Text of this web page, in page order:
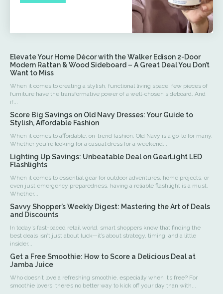
Elevate Your Home Décor with the Walker Edison 2-Door
Modern Rattan & Wood Sideboard – A Great Deal You Don’t
Want to Miss
When it comes to creating a stylish, functional living space, few pieces of
furniture have the transformative power of a well-chosen sideboard. And
if...
Score Big Savings on Old Navy Dresses: Your Guide to
Stylish, Affordable Fashion
When it comes to affordable, on-trend fashion, Old Navy is a go-to for many.
Whether you're looking for a casual dress for a weekend...
Lighting Up Savings: Unbeatable Deal on GearLight LED
Flashlights
When it comes to essential gear for outdoor adventures, home projects, or
even just emergency preparedness, having a reliable flashlight is a must.
Whether...
Savvy Shopper’s Weekly Digest: Mastering the Art of Deals
and Discounts
In today’s fast-paced retail world, smart shoppers know that finding the
best deals isn’t just about luck—it’s about strategy, timing, and a little
insider...
Get a Free Smoothie: How to Score a Delicious Deal at
Jamba Juice
Who doesn’t love a refreshing smoothie, especially when it’s free? For
smoothie lovers, there’s no better way to kick off your day than with...